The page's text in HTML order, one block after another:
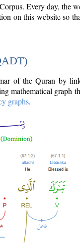
Every day, the
on this website so
of the Quran by
mathematical graph
graphs.